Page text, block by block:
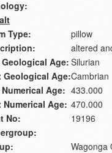
Type:
pillow
altered
Geological Age: Silurian
Geological Age:Cambrian
Age: 433.000
Numerical Age: 470.000
No:
19196
Wagonga